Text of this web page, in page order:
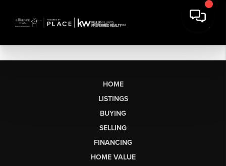
HOME
LISTINGS
BUYING
SELLING
FINANCING
HOME VALUE